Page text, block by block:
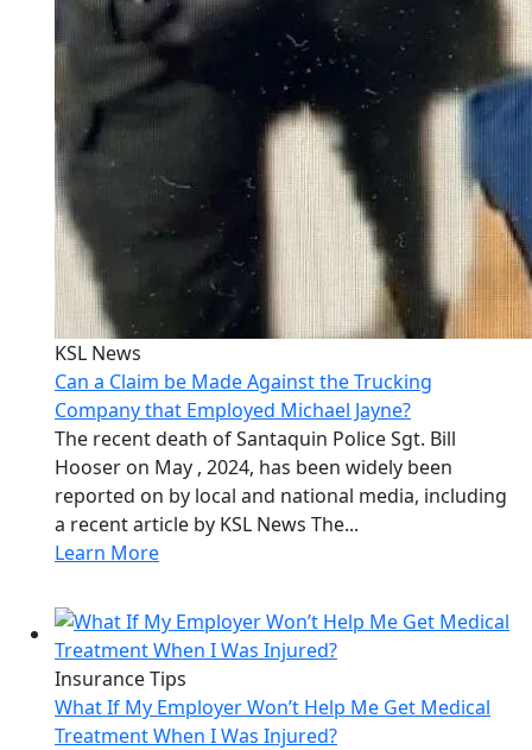
KSL News
Can a Claim be Made Against the Trucking
Company that Employed Michael Jayne?
The recent death of Santaquin Police Sgt. Bill
Hooser on May , 2024, has been widely been
reported on by local and national media, including
a recent article by KSL News The...
Learn More
Insurance Tips
What If My Employer Won’t Help Me Get Medical
Treatment When I Was Injured?